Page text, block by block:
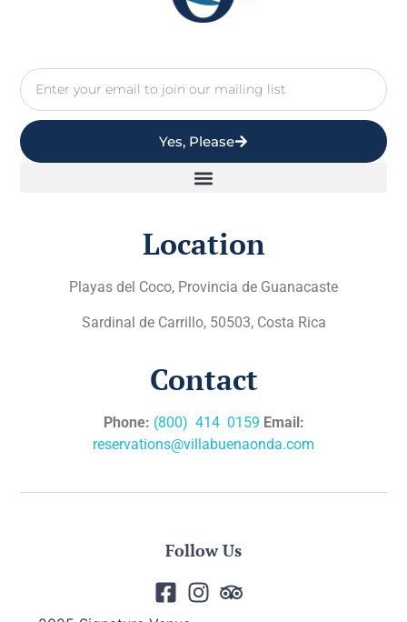
Yes, Please
Location
Playas del Coco, Provincia de Guanacaste
Sardinal de Carrillo, 50503, Costa Rica
Contact
Phone: (800) 414 0159 Email:
reservations@villabuenaonda.com
Follow Us